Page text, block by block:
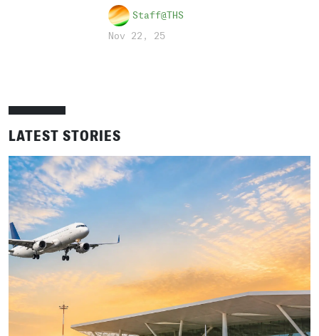
Staff@THS
Nov 22, 25
LATEST STORIES